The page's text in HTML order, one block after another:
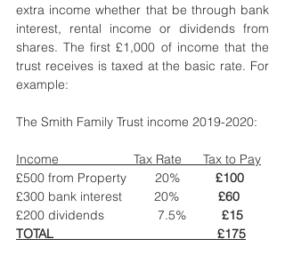
extra income whether that be through bank
interest, rental income or dividends from
shares. The first £1,000 of income that the
trust receives is taxed at the basic rate. For
example:
The Smith Family Trust income 2019-2020:
Income                     Tax Rate      Tax to Pay
£500 from Property        20% £100
£300 bank interest         20% £60
£200 dividends               7.5% £15
TOTAL
£175